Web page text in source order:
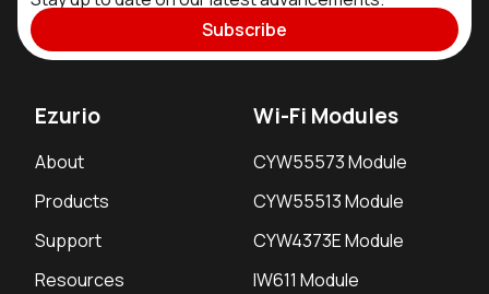
Subscribe
Ezurio
About
Products
Support
Resources
Wi-Fi Modules
CYW55573 Module
CYW55513 Module
CYW4373E Module
IW611 Module